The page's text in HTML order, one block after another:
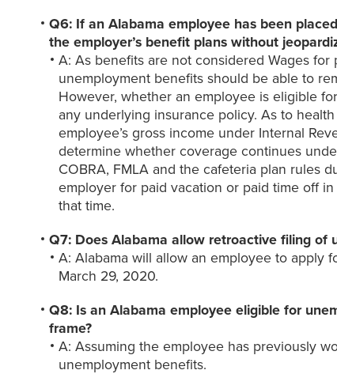
Q6: If an Alabama employee has been
the employer’s benefit plans without
A: As benefits are not considered Wages
unemployment benefits should be able to
However, whether an employee is eligible
any underlying insurance policy. As to
employee’s gross income under Internal
determine whether coverage continues
COBRA, FMLA and the cafeteria plan rules
employer for paid vacation or paid time off
that time.
Q7: Does Alabama allow retroactive filing of
A: Alabama will allow an employee to apply
March 29, 2020.
Q8: Is an Alabama employee eligible for
frame?
A: Assuming the employee has previously
unemployment benefits.